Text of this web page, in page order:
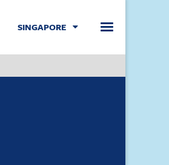
SINGAPORE